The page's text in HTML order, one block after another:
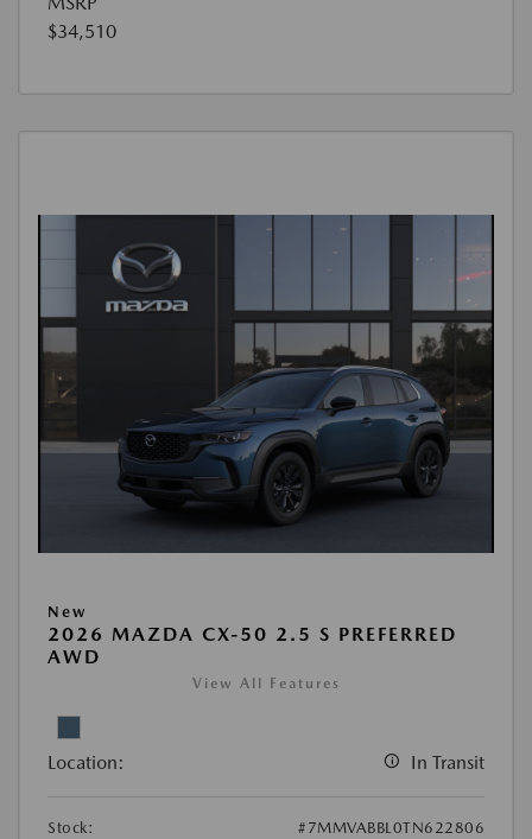
$34,510
New
2026 MAZDA CX-50 2.5 S PREFERRED
AWD
View All Features
Location: In Transit
Stock:
#7MMVABBL0TN622806